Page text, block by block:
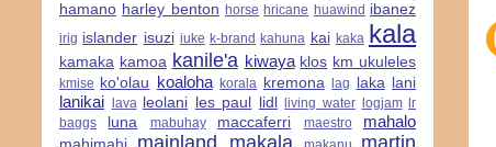
hamano harley benton horse hricane huawind ibanez
irig islander isuzi iuke k-brand kahuna kai kaka kala
kamaka kamoa kanile'a kiwaya klos km ukuleles
kmise ko'olau koaloha korala kremona lag laka lani
lanikai lava leolani les paul lidl living water logjam
lr
baggs
luna mabuhay maccaferri maestro mahalo